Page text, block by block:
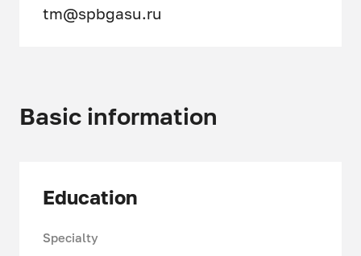
tm@spbgasu.ru
Basic information
Education
Specialty